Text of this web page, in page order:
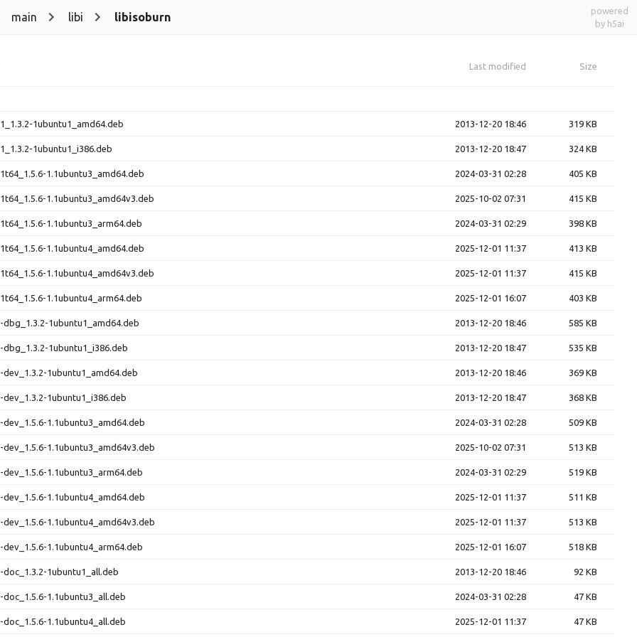
main libi libisoburn
powered
by h5ai
Last modified Size
1ubuntu1_amd64.deb 2013-12-20 18:46 319 KB
1ubuntu1_i386.deb 2013-12-20 18:47 324 KB
1.1ubuntu3_amd64.deb 2024-03-31 02:28 405 KB
1.1ubuntu3_amd64v3.deb 2025-10-02 07:31 415 KB
1.1ubuntu3_arm64.deb 2024-03-31 02:29 398 KB
1.1ubuntu4_amd64.deb 2025-12-01 11:37 413 KB
1.1ubuntu4_amd64v3.deb 2025-12-01 11:37 415 KB
1.1ubuntu4_arm64.deb 2025-12-01 16:07 403 KB
dbg_1.3.2-1ubuntu1_amd64.deb 2013-12-20 18:46 585 KB
dbg_1.3.2-1ubuntu1_i386.deb 2013-12-20 18:47 535 KB
dev_1.3.2-1ubuntu1_amd64.deb 2013-12-20 18:46 369 KB
dev_1.3.2-1ubuntu1_i386.deb 2013-12-20 18:47 368 KB
dev_1.5.6-1.1ubuntu3_amd64.deb 2024-03-31 02:28 509 KB
dev_1.5.6-1.1ubuntu3_amd64v3.deb 2025-10-02 07:31 513 KB
dev_1.5.6-1.1ubuntu3_arm64.deb 2024-03-31 02:29 519 KB
dev_1.5.6-1.1ubuntu4_amd64.deb 2025-12-01 11:37 511 KB
dev_1.5.6-1.1ubuntu4_amd64v3.deb 2025-12-01 11:37 513 KB
dev_1.5.6-1.1ubuntu4_arm64.deb 2025-12-01 16:07 518 KB
doc_1.3.2-1ubuntu1_all.deb 2013-12-20 18:46 92 KB
doc_1.5.6-1.1ubuntu3_all.deb 2024-03-31 02:28 47 KB
doc_1.5.6-1.1ubuntu4_all.deb 2025-12-01 11:37 47 KB